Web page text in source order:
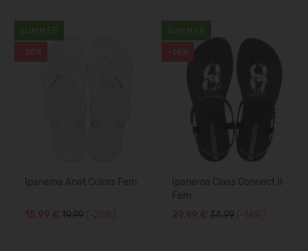
-20%
SUMMER
Ipanema Anat Colors Fem
15,99 € 19.99 (-20%)
-14%
SUMMER
Ipanema Class Connect II
Fem
29,99 € 34.99 (-14%)